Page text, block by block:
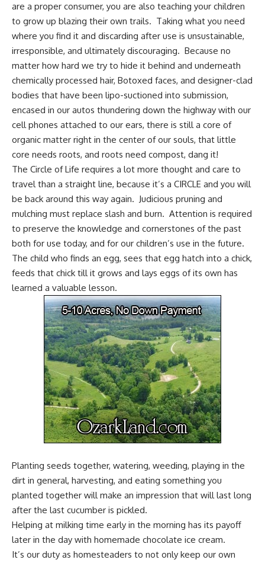
are a proper consumer, you are also teaching your children
to grow up blazing their own trails. Taking what you need
where you find it and discarding after use is unsustainable,
irresponsible, and ultimately discouraging. Because no
matter how hard we try to hide it behind and underneath
chemically processed hair, Botoxed faces, and designer-clad
bodies that have been lipo-suctioned into submission,
encased in our autos thundering down the highway with our
cell phones attached to our ears, there is still a core of
organic matter right in the center of our souls, that little
core needs roots, and roots need compost, dang it!
The Circle of Life requires a lot more thought and care to
travel than a straight line, because it’s a CIRCLE and you will
be back around this way again. Judicious pruning and
mulching must replace slash and burn. Attention is required
to preserve the knowledge and cornerstones of the past
both for use today, and for our children’s use in the future.
The child who finds an egg, sees that egg hatch into a chick,
feeds that chick till it grows and lays eggs of its own has
learned a valuable lesson.
Planting seeds together, watering, weeding, playing in the
dirt in general, harvesting, and eating something you
planted together will make an impression that will last long
after the last cucumber is pickled.
Helping at milking time early in the morning has its payoff
later in the day with homemade chocolate ice cream.
It’s our duty as homesteaders to not only keep our own